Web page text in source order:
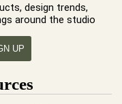
design trends,
around the studio